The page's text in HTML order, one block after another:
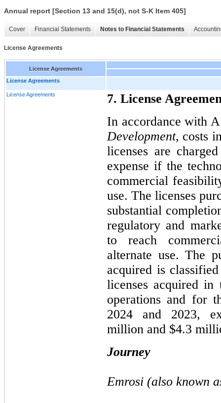
Annual report [Section 13 and 15(d), not S-K Item 405]
Cover Financial Statements Notes to Financial Statements
License Agreements
License Agreements
License Agreements
License Agreements
7. License
In accordance with
Development, costs
licenses are
expense if the
commercial
use. The licenses
substantial
regulatory and
to reach
alternate use. The
acquired is
licenses acquired in
operations and for
2024 and 2023,
million and $4.3
Journey
Emrosi (also known